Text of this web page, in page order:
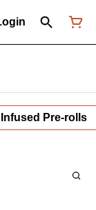
Infused Pre-rolls